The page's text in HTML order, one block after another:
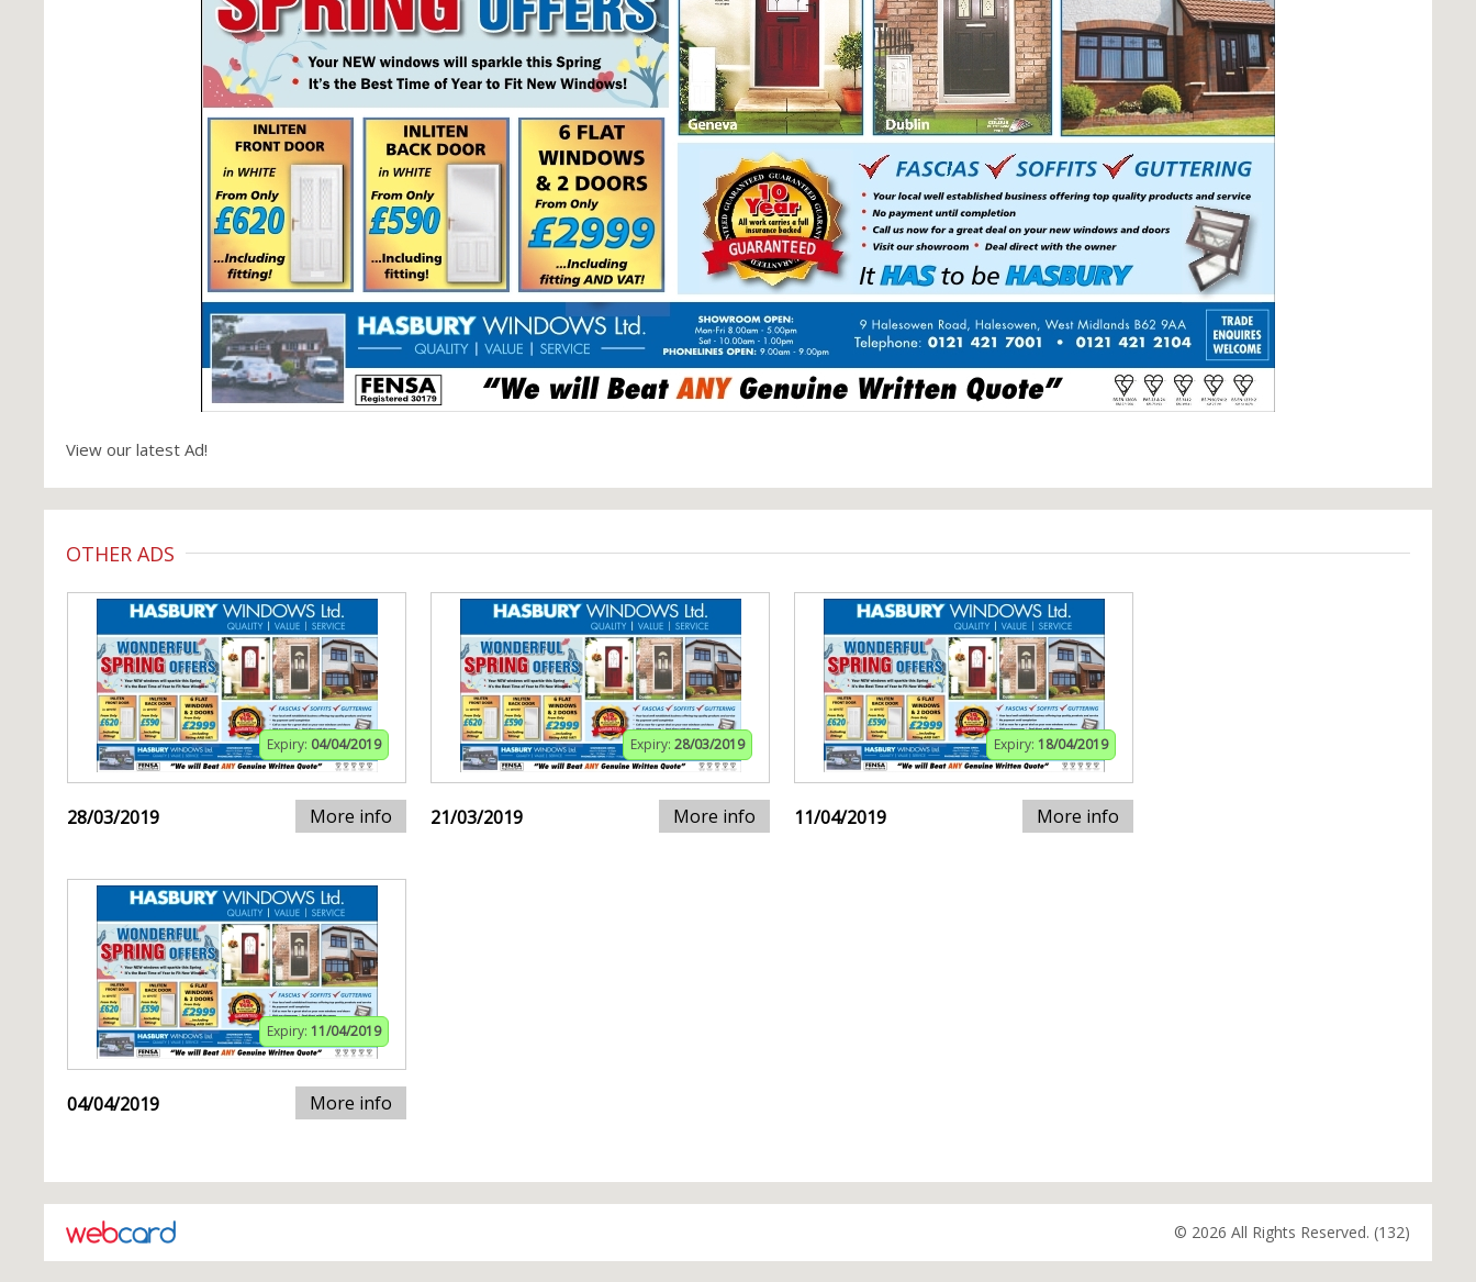
View our latest Ad!
OTHER ADS
Expiry: 04/04/2019
28/03/2019 More info
Expiry: 28/03/2019
21/03/2019 More info
Expiry: 18/04/2019
11/04/2019 More info
Expiry: 11/04/2019
04/04/2019 More info
© 2026 All Rights Reserved. (132)